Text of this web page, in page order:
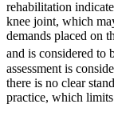
rehabilitation
knee joint, which
demands placed on
and is considered to
assessment is
there is no clear
practice, which